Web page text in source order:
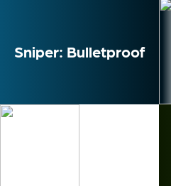
Sniper: Bulletproof